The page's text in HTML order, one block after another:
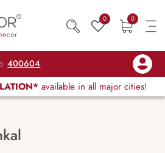
0 0
400604
available in all major cities!